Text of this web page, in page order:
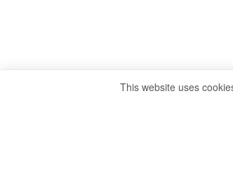
This website uses